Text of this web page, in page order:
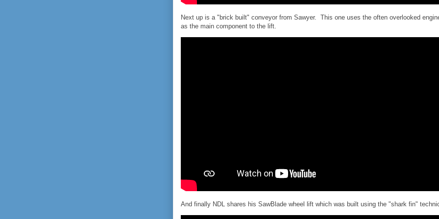
Next up is a "brick built" conveyor from Sawyer. This one uses the often overlooked
as the main component to the lift.
And finally NDL shares his SawBlade wheel lift which was built using the "shark fin"